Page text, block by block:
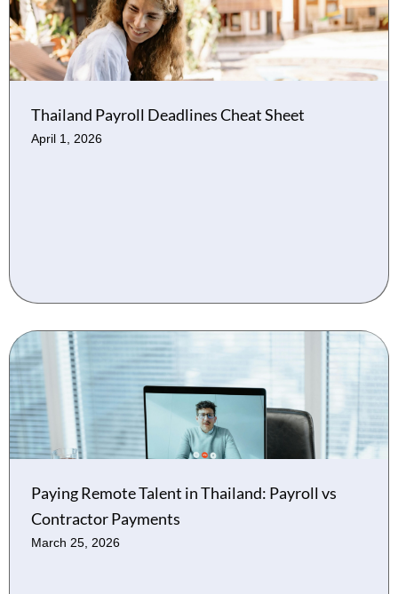
Thailand Payroll Deadlines Cheat Sheet
April 1, 2026
Paying Remote Talent in Thailand: Payroll vs
Contractor Payments
March 25, 2026